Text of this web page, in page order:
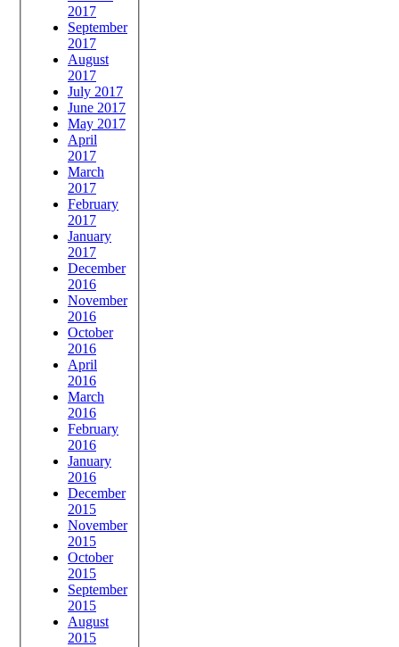
2017
September
2017
August
2017
July 2017
June 2017
May 2017
April
2017
March
2017
February
2017
January
2017
December
2016
November
2016
October
2016
April
2016
March
2016
February
2016
January
2016
December
2015
November
2015
October
2015
September
2015
August
2015